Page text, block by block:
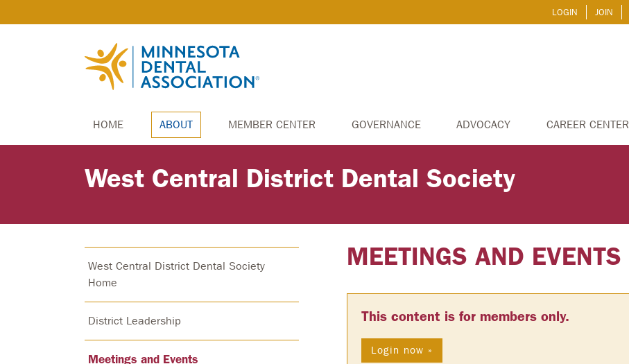
LOGIN JOIN
HOME ABOUT MEMBER CENTER GOVERNANCE ADVOCACY CAREER CENTER
West Central District Dental Society
MEETINGS AND EVENTS
This content is for members only.
Login now »
West Central District Dental Society
Home
District Leadership
Meetings and Events